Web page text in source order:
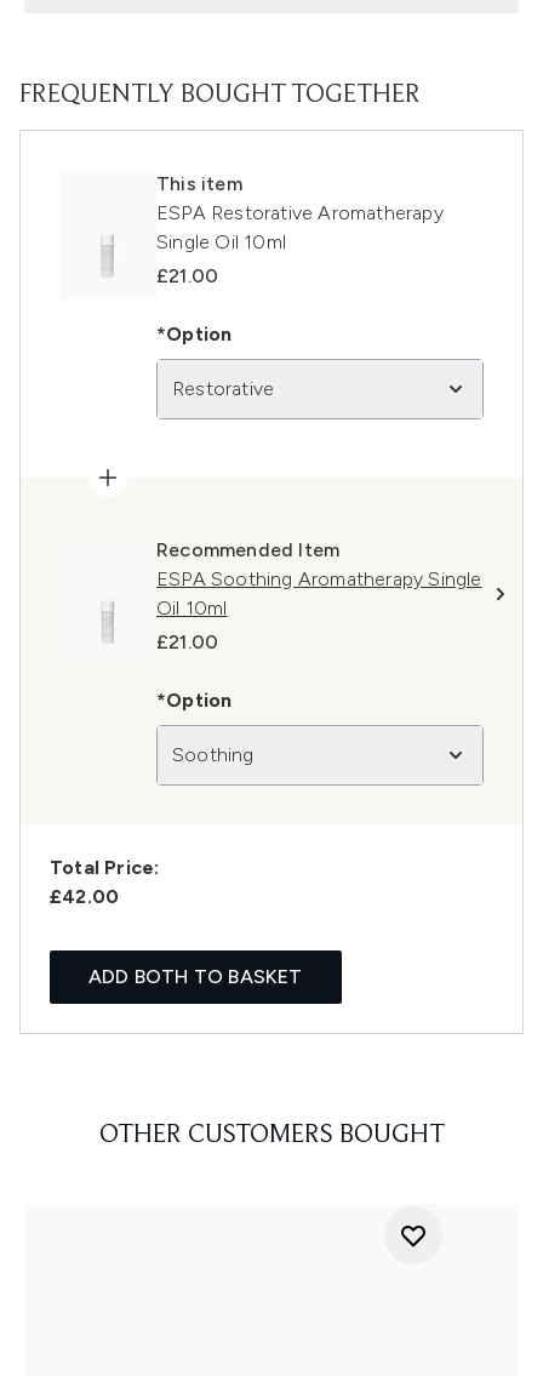
FREQUENTLY BOUGHT TOGETHER
This item
ESPA Restorative Aromatherapy
Single Oil 10ml
£21.00
*Option
Restorative
Recommended Item
ESPA Soothing Aromatherapy Single
Oil 10ml
£21.00
*Option
Soothing
Total Price:
£42.00
ADD BOTH TO BASKET
OTHER CUSTOMERS BOUGHT